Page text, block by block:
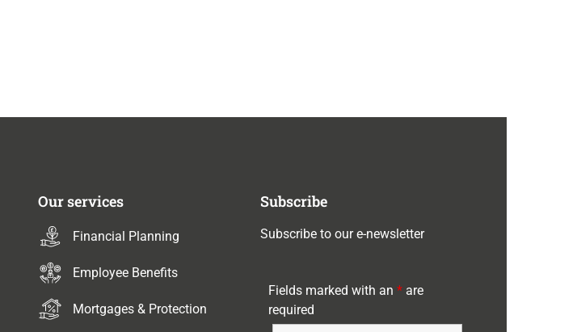
Our services
Financial Planning
Employee Benefits
Mortgages & Protection
Subscribe
Subscribe to our e-newsletter
Fields marked with an * are
required